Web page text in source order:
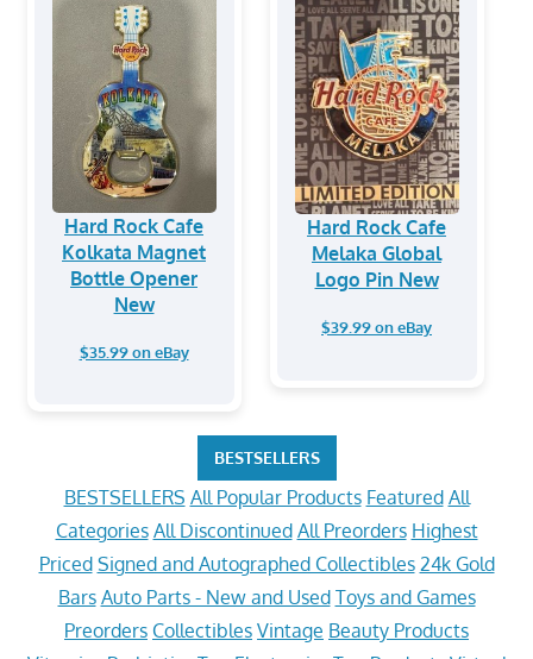
Hard Rock Cafe
Kolkata Magnet
Bottle Opener
New
$35.99 on eBay
Hard Rock Cafe
Melaka Global
Logo Pin New
$39.99 on eBay
BESTSELLERS
BESTSELLERS All Popular Products Featured All
Categories All Discontinued All Preorders Highest
Priced Signed and Autographed Collectibles 24k Gold
Bars Auto Parts - New and Used Toys and Games
Preorders Collectibles Vintage Beauty Products